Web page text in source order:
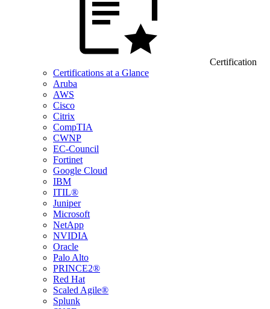
Certification
Certifications at a Glance
Aruba
AWS
Cisco
Citrix
CompTIA
CWNP
EC-Council
Fortinet
Google Cloud
IBM
ITIL®
Juniper
Microsoft
NetApp
NVIDIA
Oracle
Palo Alto
PRINCE2®
Red Hat
Scaled Agile®
Splunk